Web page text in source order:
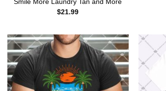
Smile More Laundry Tan and More
$21.99